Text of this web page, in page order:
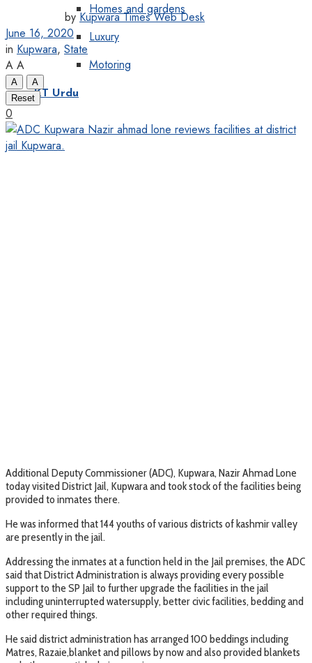
Homes and gardens
Luxury
Motoring
KT Urdu
by Kupwara Times Web Desk
June 16, 2020
in Kupwara, State
A A
A
A
Reset
0
Additional Deputy Commissioner (ADC), Kupwara, Nazir Ahmad Lone
today visited District Jail, Kupwara and took stock of the facilities being
provided to inmates there.
He was informed that 144 youths of various districts of kashmir valley
are presently in the jail.
Addressing the inmates at a function held in the Jail premises, the ADC
said that District Administration is always providing every possible
support to the SP Jail to further upgrade the facilities in the jail
including uninterrupted watersupply, better civic facilities, bedding and
other required things.
He said district administration has arranged 100 beddings including
Matres, Razaie,blanket and pillows by now and also provided blankets